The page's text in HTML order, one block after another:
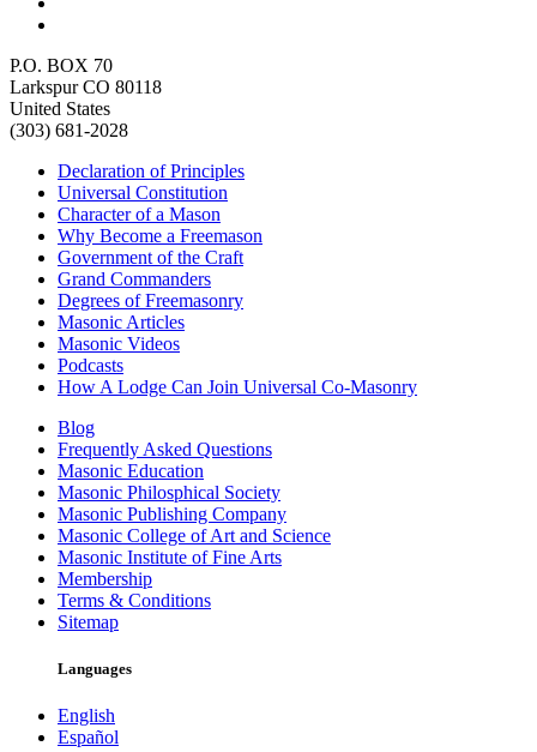
P.O. BOX 70
Larkspur CO 80118
United States
(303) 681-2028
Declaration of Principles
Universal Constitution
Character of a Mason
Why Become a Freemason
Government of the Craft
Grand Commanders
Degrees of Freemasonry
Masonic Articles
Masonic Videos
Podcasts
How A Lodge Can Join Universal Co-Masonry
Blog
Frequently Asked Questions
Masonic Education
Masonic Philosphical Society
Masonic Publishing Company
Masonic College of Art and Science
Masonic Institute of Fine Arts
Membership
Terms & Conditions
Sitemap
Languages
English
Español